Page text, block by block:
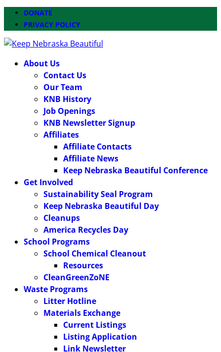
DONATE
PRIVACY POLICY
About Us
Contact Us
Our Team
KNB History
Job Openings
KNB Newsletter Signup
Affiliates
Affiliate Contacts
Affiliate News
Keep Nebraska Beautiful Conference
Get Involved
Sustainability Seal Program
Keep Nebraska Beautiful Day
Cleanups
America Recycles Day
School Programs
School Chemical Cleanout
Resources
CleanGreenZoNE
Waste Programs
Litter Hotline
Materials Exchange
Current Listings
Listing Application
Link Newsletter